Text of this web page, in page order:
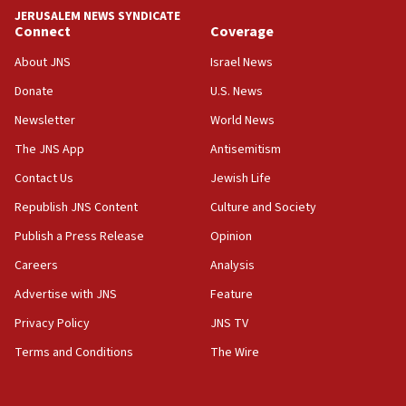
15:40
Senate panel votes to hold Dr. Fauci in contempt of
Congress
15:37
Saudi forces, dozens of Yemeni gov troops in
Yemen
15:36
Orthodox Union Advocacy Center endorses
bipartisan, bicameral legislation to protect
synagogues, other houses of worship from
Two arrests in probe of shooting at US consulate
on June 27, Toronto police says
15:15
JERUSALEM NEWS SYNDICATE
Connect
About JNS
Donate
Newsletter
The JNS App
Contact Us
Republish JNS Content
Publish a Press Release
Careers
Advertise with JNS
Privacy Policy
Terms and Conditions
Coverage
Israel News
U.S. News
World News
Antisemitism
Jewish Life
Culture and Society
Opinion
Analysis
Feature
JNS TV
The Wire